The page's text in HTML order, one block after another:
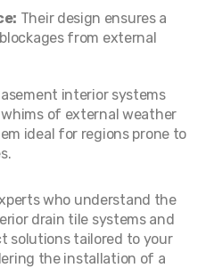
Their design ensures a
from external
interior systems
whims of external weather
ideal for regions prone to
who understand the
drain tile systems and
solutions tailored to your
the installation of a